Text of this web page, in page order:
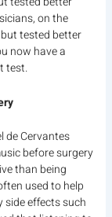
on the
tested better
now have a
test.
de Cervantes
before surgery
than being
used to help
side effects such